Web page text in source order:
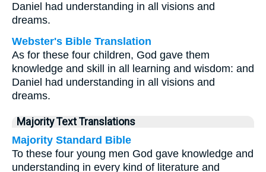
Daniel had understanding in all visions and
dreams.
Webster's Bible Translation
As for these four children, God gave them
knowledge and skill in all learning and wisdom: and
Daniel had understanding in all visions and
dreams.
Majority Text Translations
Majority Standard Bible
To these four young men God gave knowledge and
understanding in every kind of literature and